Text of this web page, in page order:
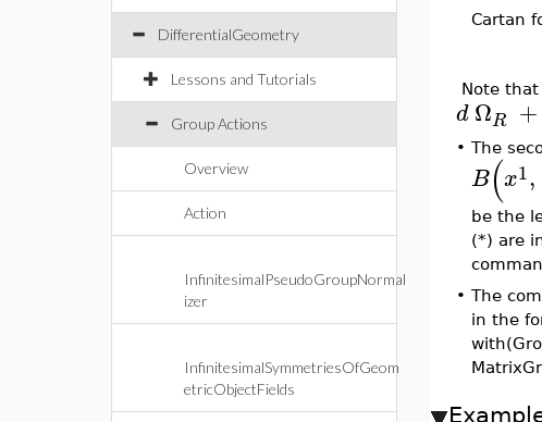
DifferentialGeometry
Lessons and Tutorials
Group Actions
Overview
Action
InfinitesimalPseudoGroupNormal
izer
InfinitesimalSymmetriesOfGeom
etricObjectFields
Cartan
Note
d ΩR +
• The
B(x1,
be the
(*) are
• The
in the